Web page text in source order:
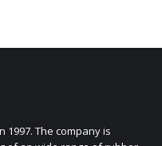
The company is